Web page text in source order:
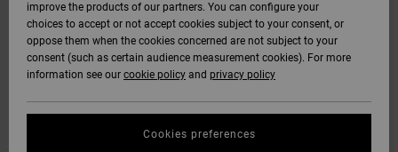
improve the products of our partners. You can configure your
choices to accept or not accept cookies subject to your consent, or
oppose them when the cookies concerned are not subject to your
consent (such as certain audience measurement cookies). For more
information see our cookie policy and privacy policy
Cookies preferences